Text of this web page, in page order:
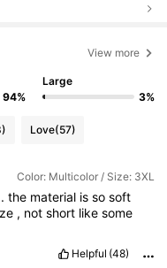
View more
94%
Large
3%
Love(57)
Color: Multicolor / Size: 3XL
. the material is so soft
, notshort likesome
Helpful (48)